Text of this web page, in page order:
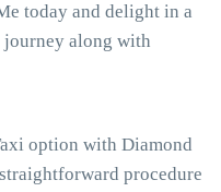
today and delight in a
journey along with
option with Diamond
procedure